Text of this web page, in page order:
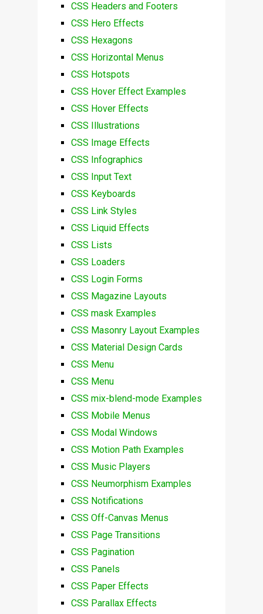
CSS Headers and Footers
CSS Hero Effects
CSS Hexagons
CSS Horizontal Menus
CSS Hotspots
CSS Hover Effect Examples
CSS Hover Effects
CSS Illustrations
CSS Image Effects
CSS Infographics
CSS Input Text
CSS Keyboards
CSS Link Styles
CSS Liquid Effects
CSS Lists
CSS Loaders
CSS Login Forms
CSS Magazine Layouts
CSS mask Examples
CSS Masonry Layout Examples
CSS Material Design Cards
CSS Menu
CSS Menu
CSS mix-blend-mode Examples
CSS Mobile Menus
CSS Modal Windows
CSS Motion Path Examples
CSS Music Players
CSS Neumorphism Examples
CSS Notifications
CSS Off-Canvas Menus
CSS Page Transitions
CSS Pagination
CSS Panels
CSS Paper Effects
CSS Parallax Effects